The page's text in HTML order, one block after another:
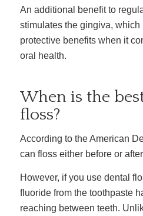
An additional benefit to
stimulates the gingiva, which
protective benefits when it
oral health.
When is the
floss?
According to the American
can floss either before or
However, if you use dental
fluoride from the toothpaste
reaching between teeth.